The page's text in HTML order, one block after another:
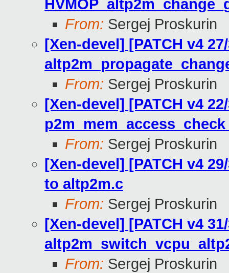
From: Sergej Proskurin
[Xen-devel] [PATCH v4
From: Sergej Proskurin
[Xen-devel] [PATCH v4
From: Sergej Proskurin
[Xen-devel] [PATCH v4
to altp2m.c
From: Sergej Proskurin
[Xen-devel] [PATCH v4
From: Sergej Proskurin